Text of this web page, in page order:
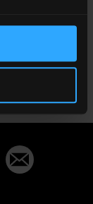
comprising
The Shard.